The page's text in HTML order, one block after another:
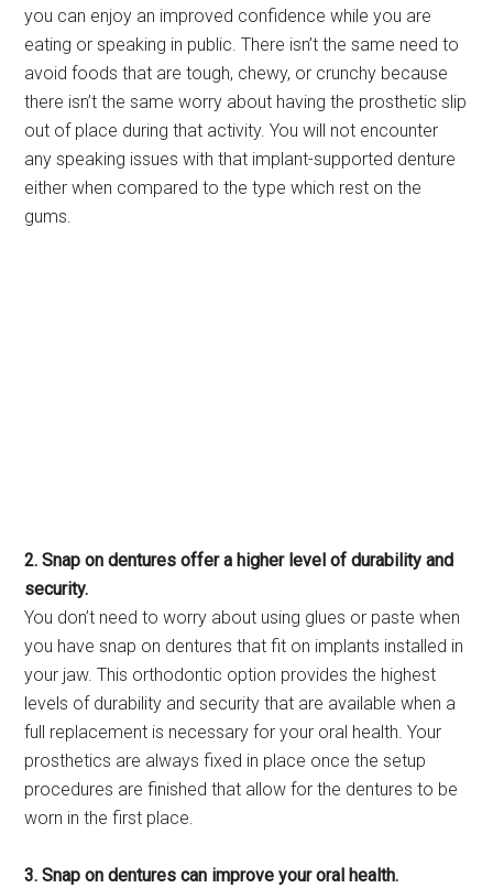
you can enjoy an improved confidence while you are
eating or speaking in public. There isn’t the same need to
avoid foods that are tough, chewy, or crunchy because
there isn’t the same worry about having the prosthetic slip
out of place during that activity. You will not encounter
any speaking issues with that implant-supported denture
either when compared to the type which rest on the
gums.
2. Snap on dentures offer a higher level of durability and
security.
You don’t need to worry about using glues or paste when
you have snap on dentures that fit on implants installed in
your jaw. This orthodontic option provides the highest
levels of durability and security that are available when a
full replacement is necessary for your oral health. Your
prosthetics are always fixed in place once the setup
procedures are finished that allow for the dentures to be
worn in the first place.
3. Snap on dentures can improve your oral health.